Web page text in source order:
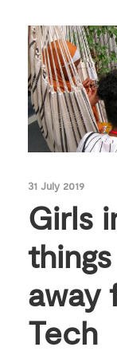
31 July 2019
Girls
away
Tech